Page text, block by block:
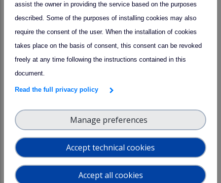
experiment planning,
administrative and technical support for installing and
operating user instruments at the facility,
technical and scientific support in operating the facility
training on facility operation procedures, facility
instruments and scientific background,
data provision
support on analyzing and evaluating the chamber-
specific data.
TIME CONSTRAINTS:
None, although access has to be coordinated
assist the owner in providing the service based on the purposes
described. Some of the purposes of installing cookies may also
require the consent of the user. When the installation of cookies
takes place on the basis of consent, this consent can be revoked
freely at any time following the instructions contained in this
document.
Read the full privacy policy
Accept technical cookies
Manage preferences
Accept all cookies